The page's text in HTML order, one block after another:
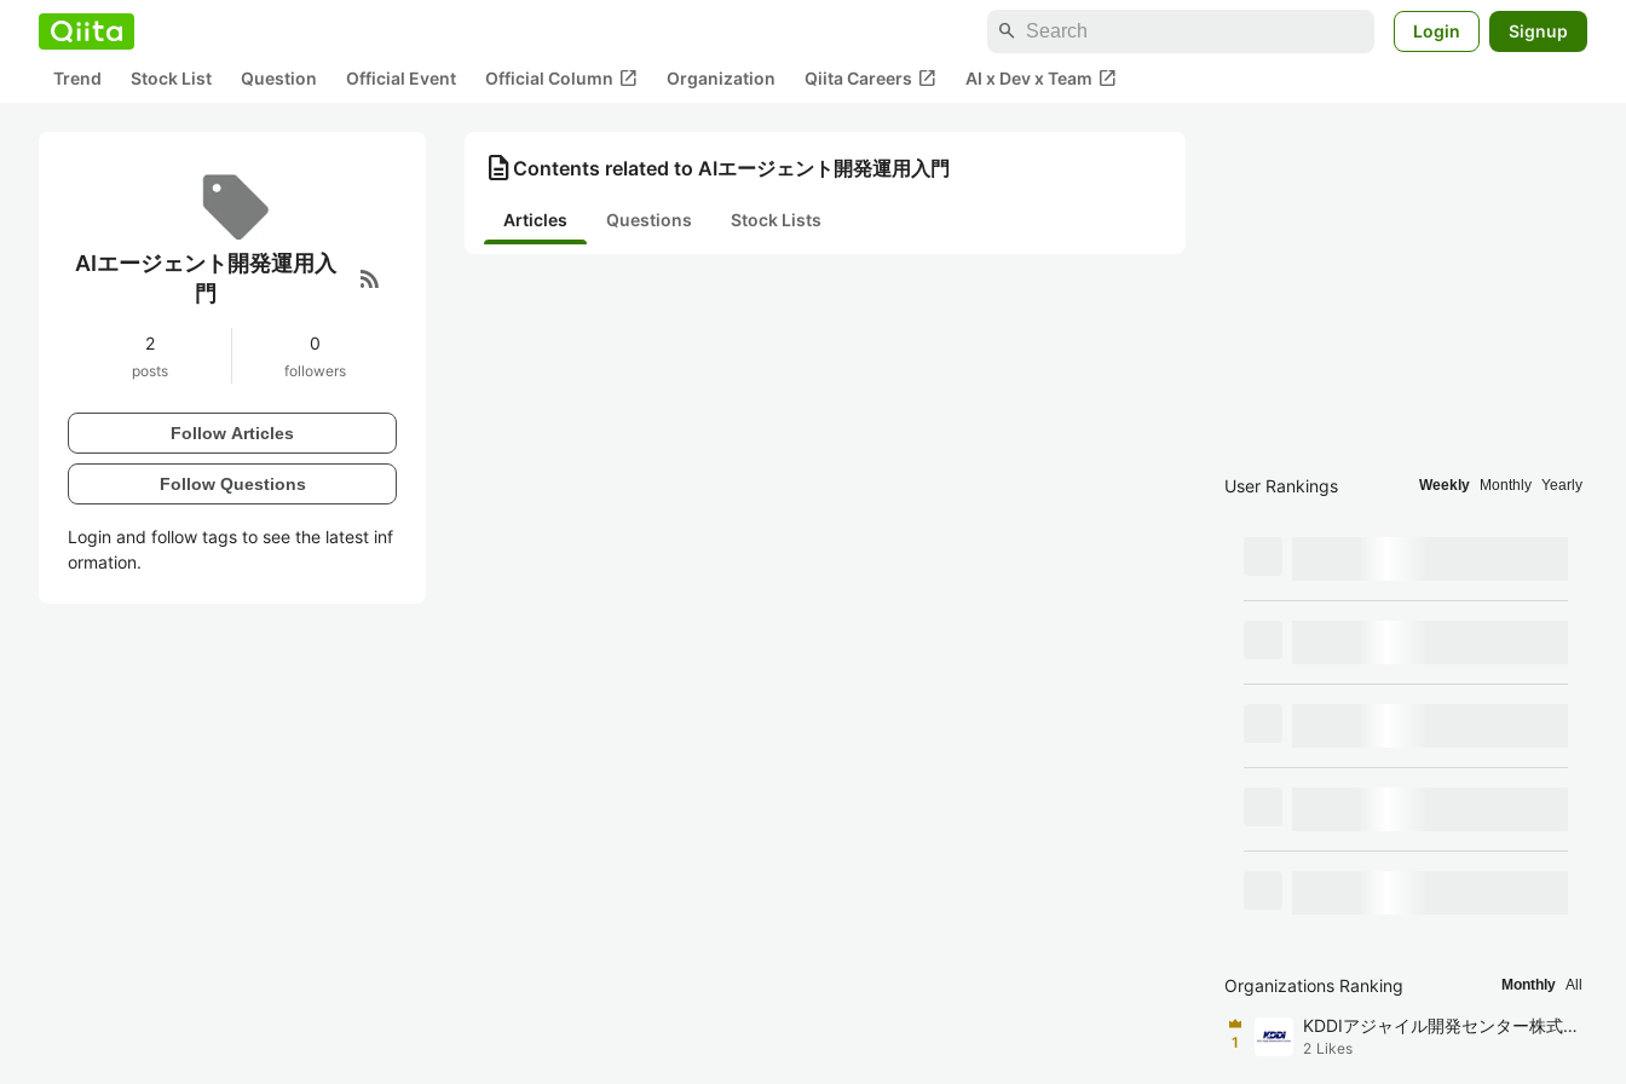
search Login Signup
Trend Stock List Question Official Event Official Column open_in_new Organization Qiita Careers open_in_new AI x Dev x Team open_in_new
AIエージェント開発運用入
門
rss_feed
2
posts
0
followers
Follow Articles
Follow Questions
Login and follow tags to see the latest inf
ormation.
description Contents related to AIエージェント開発運用入門
Articles Questions Stock Lists
User Rankings Weekly Monthly Yearly
Organizations Ranking Monthly All
1
KDDIアジャイル開発センター株式会
社
2 Likes